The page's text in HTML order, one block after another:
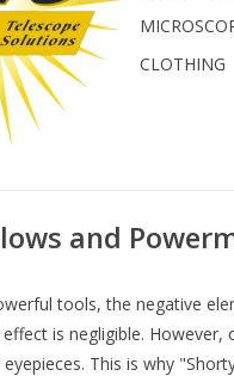
CLOTHING
and
tools, the negative
is negligible.
This is why